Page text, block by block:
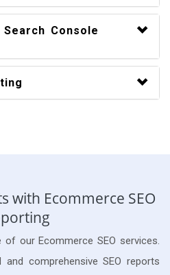
Console
with Ecommerce SEO
our Ecommerce SEO services.
comprehensive SEO reports